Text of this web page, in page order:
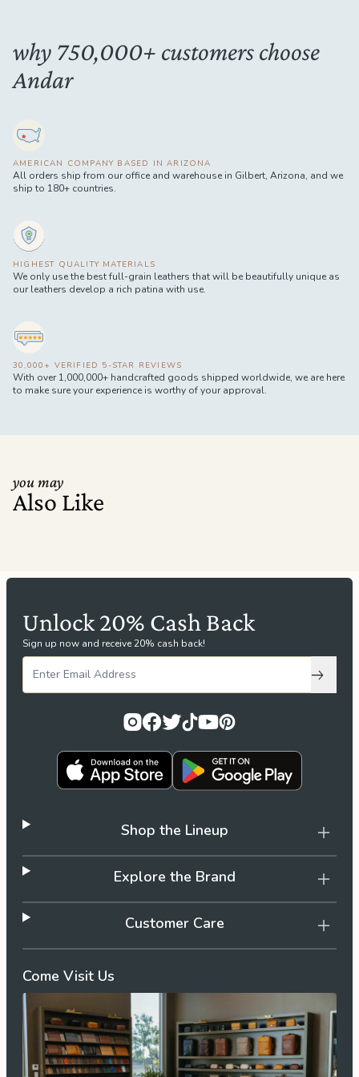
why 750,000+ customers choose
Andar
AMERICAN COMPANY BASED IN ARIZONA
All orders ship from our office and warehouse in Gilbert, Arizona, and we
ship to 180+ countries.
HIGHEST QUALITY MATERIALS
We only use the best full-grain leathers that will be beautifully unique as
our leathers develop a rich patina with use.
30,000+ VERIFIED 5-STAR REVIEWS
With over 1,000,000+ handcrafted goods shipped worldwide, we are here
to make sure your experience is worthy of your approval.
you may
Also Like
Unlock 20% Cash Back
Sign up now and receive 20% cash back!
Come Visit Us
Shop the Lineup
Explore the Brand
Customer Care